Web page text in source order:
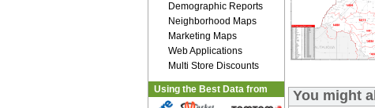
Demographic Reports
Neighborhood Maps
Marketing Maps
Web Applications
Multi Store Discounts
Using the Best Data from You might